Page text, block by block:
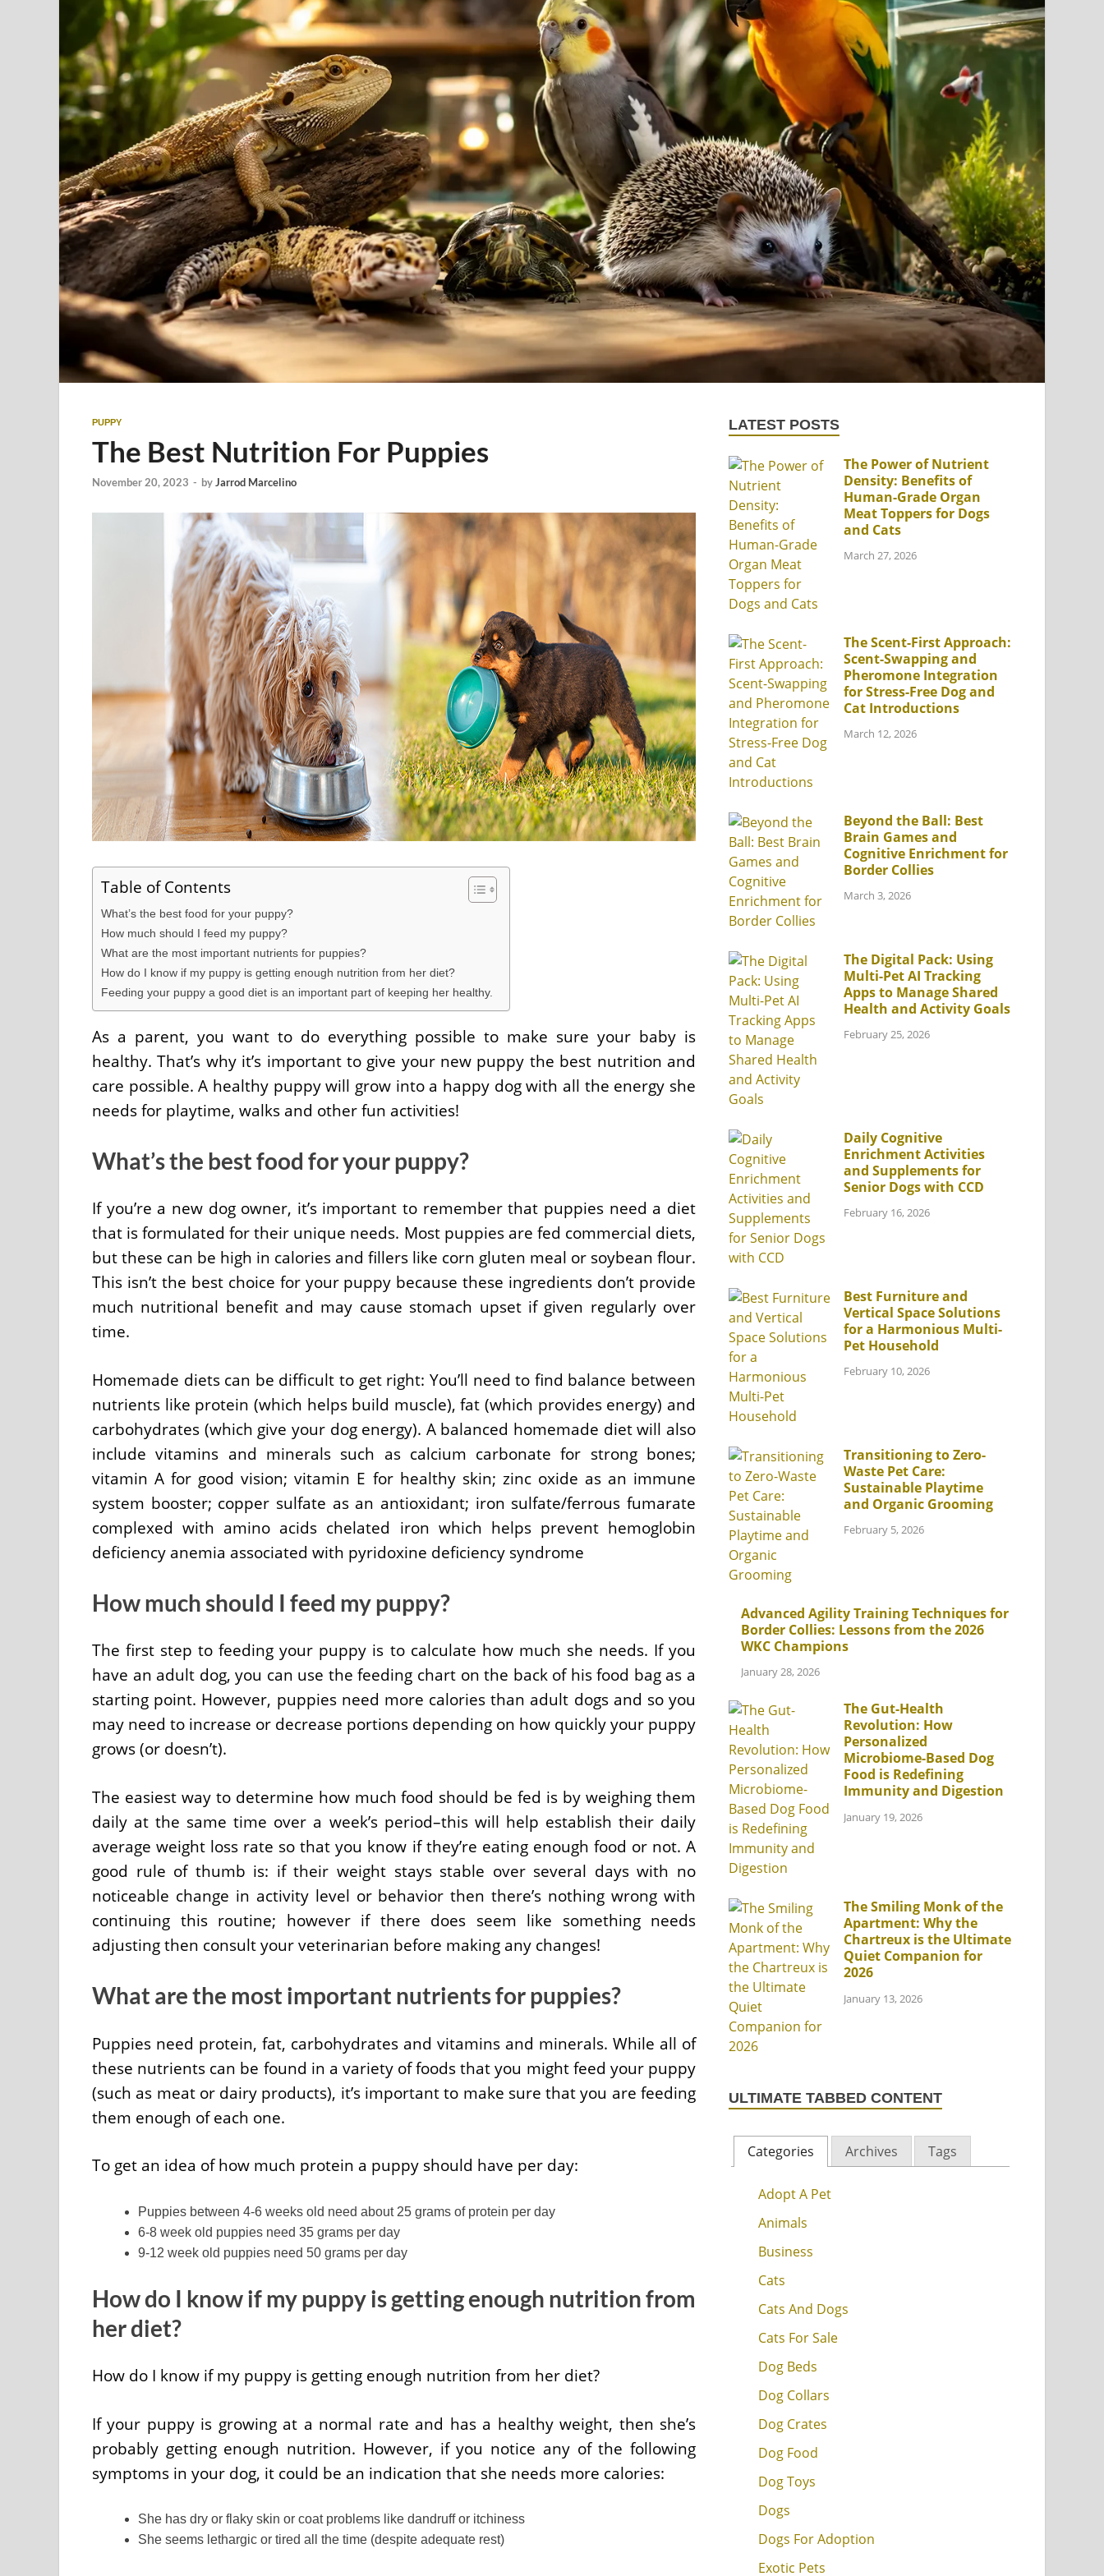
PUPPY
The Best Nutrition For Puppies
November 20, 2023 - byJarrod Marcelino
Table of Contents
What’s the best food for your puppy?
How much should I feed my puppy?
What are the most important nutrients for puppies?
How do I know if my puppy is getting enough nutrition from her diet?
Feeding your puppy a good diet is an important part of keeping her healthy.
As a parent, you want to do everything possible to make sure your baby is
healthy. That’s why it’s important to give your new puppy the best nutrition and
care possible. A healthy puppy will grow into a happy dog with all the energy she
needs for playtime, walks and other fun activities!
What’s the best food for your puppy?
If you’re a new dog owner, it’s important to remember that puppies need a diet
that is formulated for their unique needs. Most puppies are fed commercial diets,
but these can be high in calories and fillers like corn gluten meal or soybean flour.
This isn’t the best choice for your puppy because these ingredients don’t provide
much nutritional benefit and may cause stomach upset if given regularly over
time.
Homemade diets can be difficult to get right: You’ll need to find balance between
nutrients like protein (which helps build muscle), fat (which provides energy) and
carbohydrates (which give your dog energy). A balanced homemade diet will also
include vitamins and minerals such as calcium carbonate for strong bones;
vitamin A for good vision; vitamin E for healthy skin; zinc oxide as an immune
system booster; copper sulfate as an antioxidant; iron sulfate/ferrous fumarate
complexed with amino acids chelated iron which helps prevent hemoglobin
deficiency anemia associated with pyridoxine deficiency syndrome
How much should I feed my puppy?
The first step to feeding your puppy is to calculate how much she needs. If you
have an adult dog, you can use the feeding chart on the back of his food bag as a
starting point. However, puppies need more calories than adult dogs and so you
may need to increase or decrease portions depending on how quickly your puppy
grows (or doesn’t).
The easiest way to determine how much food should be fed is by weighing them
daily at the same time over a week’s period–this will help establish their daily
average weight loss rate so that you know if they’re eating enough food or not. A
good rule of thumb is: if their weight stays stable over several days with no
noticeable change in activity level or behavior then there’s nothing wrong with
continuing this routine; however if there does seem like something needs
adjusting then consult your veterinarian before making any changes!
What are the most important nutrients for puppies?
Puppies need protein, fat, carbohydrates and vitamins and minerals. While all of
these nutrients can be found in a variety of foods that you might feed your puppy
(such as meat or dairy products), it’s important to make sure that you are feeding
them enough of each one.
To get an idea of how much protein a puppy should have per day:
Puppies between 4-6 weeks old need about 25 grams of protein per day
6-8 week old puppies need 35 grams per day
9-12 week old puppies need 50 grams per day
How do I know if my puppy is getting enough nutrition from
her diet?
How do I know if my puppy is getting enough nutrition from her diet?
If your puppy is growing at a normal rate and has a healthy weight, then she’s
probably getting enough nutrition. However, if you notice any of the following
symptoms in your dog, it could be an indication that she needs more calories:
She has dry or flaky skin or coat problems like dandruff or itchiness
She seems lethargic or tired all the time (despite adequate rest)
LATEST POSTS
The Power of Nutrient
Density: Benefits of
Human-Grade Organ
Meat Toppers for Dogs
and Cats
March 27, 2026
The Scent-First Approach:
Scent-Swapping and
Pheromone Integration
for Stress-Free Dog and
Cat Introductions
March 12, 2026
Beyond the Ball: Best
Brain Games and
Cognitive Enrichment for
Border Collies
March 3, 2026
The Digital Pack: Using
Multi-Pet AI Tracking
Apps to Manage Shared
Health and Activity Goals
February 25, 2026
Daily Cognitive
Enrichment Activities
and Supplements for
Senior Dogs with CCD
February 16, 2026
Best Furniture and
Vertical Space Solutions
for a Harmonious Multi-
Pet Household
February 10, 2026
Transitioning to Zero-
Waste Pet Care:
Sustainable Playtime
and Organic Grooming
February 5, 2026
Advanced Agility Training Techniques for
Border Collies: Lessons from the 2026
WKC Champions
January 28, 2026
The Gut-Health
Revolution: How
Personalized
Microbiome-Based Dog
Food is Redefining
Immunity and Digestion
January 19, 2026
The Smiling Monk of the
Apartment: Why the
Chartreux is the Ultimate
Quiet Companion for
2026
January 13, 2026
ULTIMATE TABBED CONTENT
Categories Archives Tags
Adopt A Pet
Animals
Business
Cats
Cats And Dogs
Cats For Sale
Dog Beds
Dog Collars
Dog Crates
Dog Food
Dog Toys
Dogs
Dogs For Adoption
Exotic Pets